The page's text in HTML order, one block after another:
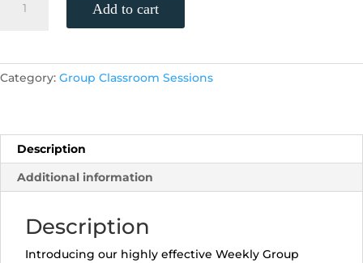
Physics,
(Tuesdays,
6:55
p.m.)
Add to cart
Category: Group Classroom Sessions
Description
Additional information
Description
Introducing our highly effective Weekly Group